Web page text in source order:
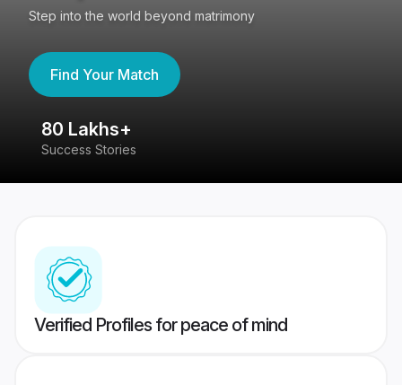
Step into the world beyond matrimony
Find Your Match
80 Lakhs+
Success Stories
Verified Profiles for peace of mind